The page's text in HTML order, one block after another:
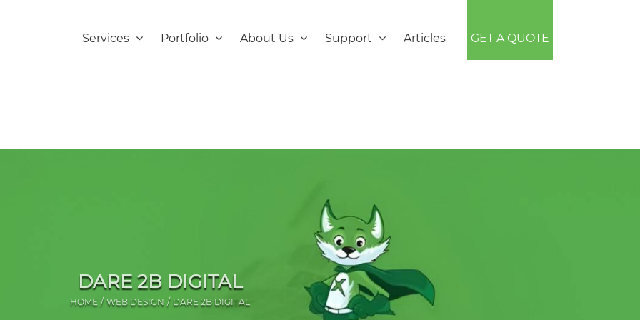
Services Portfolio About Us Support Articles GET A QUOTE
DARE 2B DIGITAL
HOME WEB DESIGN DARE 2B DIGITAL